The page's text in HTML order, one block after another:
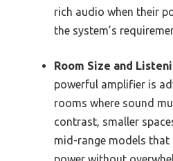
rich audio when their
the system’s
Room Size and
powerful amplifier is
rooms where sound
contrast, smaller
mid-range models